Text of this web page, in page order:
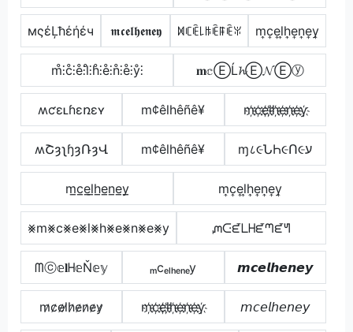
мςέĻħέήέч 𝖒𝖈𝖊𝖑𝖍𝖊𝖓𝖊𝖞 ꁒꏸꍟ꒒ꑛꍟꁹꍟꐟ m͎c͎e͎l͎h͎e͎n͎e͎y͎
m̊⫶c̊⫶e̊⫶l̊⫶h̊⫶e̊⫶n̊⫶e̊⫶ẙ⫶ 𝐦𝕔ⒺĹ𝓱Ⓔ𝓝Ⓔⓨ
ʍƈɛʟɦɛռɛʏ m¢êlhêñê¥ m҉c҉e҉l҉h҉e҉n҉e҉y҉
ʍՇȝʅɧȝՌȝՎ m¢êlhêñê¥ ɱ८૯ՆҺ૯Ո૯ע
m̲c̲e̲l̲h̲e̲n̲e̲y̲ m͎c͎e͎l͎h͎e͎n͎e͎y͎
⨳m⨳c⨳e⨳l⨳h⨳e⨳n⨳e⨳y ᘻᑢᘿᒪᕼᘿᘉᘿᖻ
ᗰⓒ𝕖𝐥ᕼ𝕖Ň𝕖𝕪 ₘcₑₗₕₑₙₑy 𝙢𝙘𝙚𝙡𝙝𝙚𝙣𝙚𝙮
m̷c̷e̷l̷h̷e̷n̷e̷y̷ m҉c҉e҉l҉h҉e҉n҉e҉y҉ 𝘮𝘤𝘦𝘭𝘩𝘦𝘯𝘦𝘺